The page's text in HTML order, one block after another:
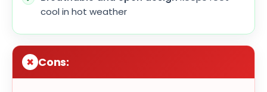
cool in hot weather
Cons: